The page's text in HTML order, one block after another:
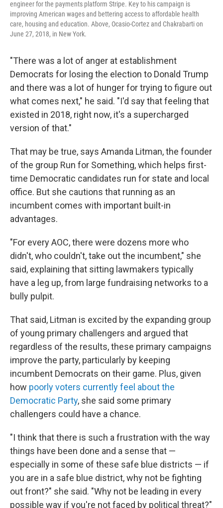
engineer for the payments platform Stripe. Key to his campaign is
improving American wages and bettering access to affordable health
care, housing and education. Above, Ocasio-Cortez and Chakrabarti on
June 27, 2018, in New York.
"There was a lot of anger at establishment
Democrats for losing the election to Donald Trump
and there was a lot of hunger for trying to figure out
what comes next," he said. "I'd say that feeling that
existed in 2018, right now, it's a supercharged
version of that."
That may be true, says Amanda Litman, the founder
of the group Run for Something, which helps first-
time Democratic candidates run for state and local
office. But she cautions that running as an
incumbent comes with important built-in
advantages.
"For every AOC, there were dozens more who
didn't, who couldn't, take out the incumbent," she
said, explaining that sitting lawmakers typically
have a leg up, from large fundraising networks to a
bully pulpit.
That said, Litman is excited by the expanding group
of young primary challengers and argued that
regardless of the results, these primary campaigns
improve the party, particularly by keeping
incumbent Democrats on their game. Plus, given
how poorly voters currently feel about the
Democratic Party, she said some primary
challengers could have a chance.
"I think that there is such a frustration with the way
things have been done and a sense that —
especially in some of these safe blue districts — if
you are in a safe blue district, why not be fighting
out front?" she said. "Why not be leading in every
possible way if you're not faced by political threat?"